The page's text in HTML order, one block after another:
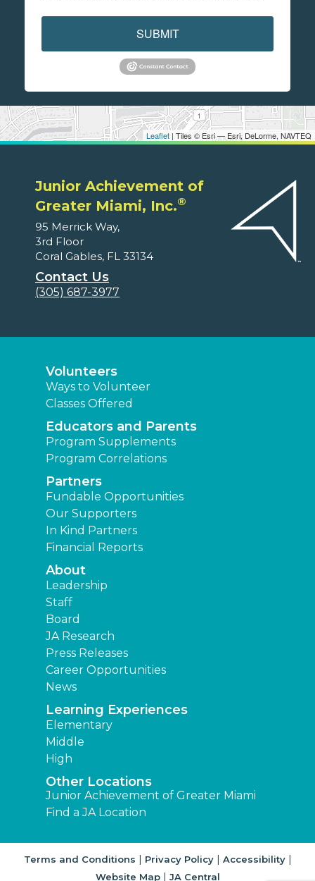
Leaflet | Tiles © Esri — Esri, DeLorme, NAVTEQ
SUBMIT
Junior Achievement of
Greater Miami, Inc.®
95 Merrick Way,
3rd Floor
Coral Gables, FL 33134
Contact Us
(305) 687-3977
Volunteers
Ways to Volunteer
Classes Offered
Educators and Parents
Program Supplements
Program Correlations
Partners
Fundable Opportunities
Our Supporters
In Kind Partners
Financial Reports
About
Leadership
Staff
Board
JA Research
Press Releases
Career Opportunities
News
Learning Experiences
Elementary
Middle
High
Other Locations
Junior Achievement of Greater Miami
Find a JA Location
Terms and Conditions | Privacy Policy| Accessibility|
Website Map| JA Central